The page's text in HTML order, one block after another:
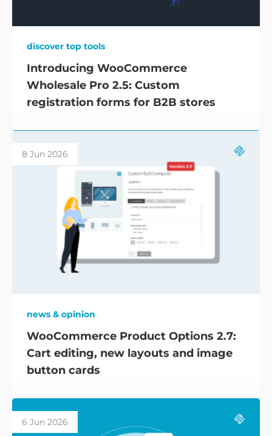
discover top tools
Introducing WooCommerce
Wholesale Pro 2.5: Custom
registration forms for B2B stores
8 Jun 2026
news & opinion
WooCommerce Product Options 2.7:
Cart editing, new layouts and image
button cards
6 Jun 2026